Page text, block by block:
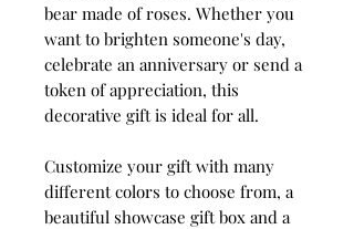
bear made of roses. Whether you
want to brighten someone's day,
celebrate an anniversary or send a
token of appreciation, this
decorative gift is ideal for all.
Customize your gift with many
different colors to choose from, a
beautiful showcase gift box and a